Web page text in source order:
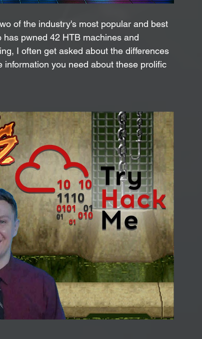
of the industry's most popular and best
pwned 42 HTB machines and
I often get asked about the differences
you need about these prolific